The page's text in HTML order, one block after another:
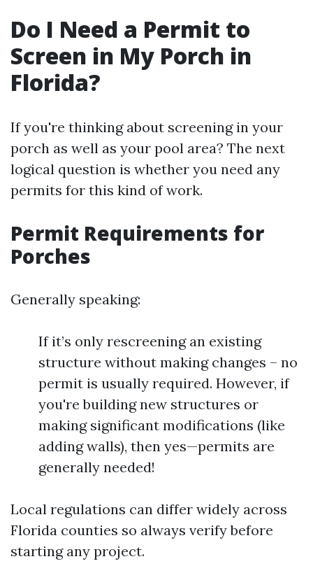
Do I Need a Permit to
Screen in My Porch in
Florida?
If you're thinking about screening in your
porch as well as your pool area? The next
logical question is whether you need any
permits for this kind of work.
Permit Requirements for
Porches
Generally speaking:
If it’s only rescreening an existing
structure without making changes – no
permit is usually required. However, if
you're building new structures or
making significant modifications (like
adding walls), then yes—permits are
generally needed!
Local regulations can differ widely across
Florida counties so always verify before
starting any project.